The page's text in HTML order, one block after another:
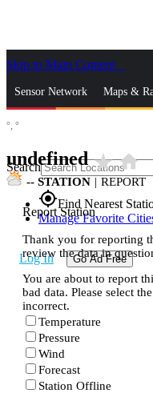
Skip to Main Content
Sensor Network Maps &
Search
gps_fixedFind Nearest
Manage Favorite
Log In Go Ad Free
°, °
undefinedstar_ratehome
-- STATION | REPORT
Report Station
Thank you for reporting
review the data in
You are about to report
bad data. Please select
incorrect.
Temperature
Pressure
Wind
Forecast
Station Offline